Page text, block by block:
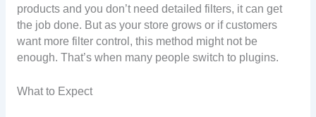
products and you don’t need detailed filters, it can get
the job done. But as your store grows or if customers
want more filter control, this method might not be
enough. That’s when many people switch to plugins.
What to Expect